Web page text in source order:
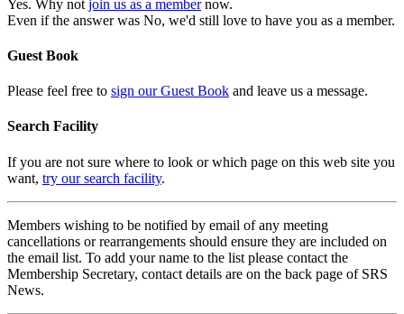
Yes. Why not join us as a membernow.
Even if the answer was No, we'd still love to have you as a member.
Guest Book
Please feel free to sign our Guest Book and leave us a message.
Search Facility
If you are not sure where to look or which page on this web site you
want, try our search facility.
Members wishing to be notified by email of any meeting
cancellations or rearrangements should ensure they are included on
the email list. To add your name to the list please contact the
Membership Secretary, contact details are on the back page of SRS
News.